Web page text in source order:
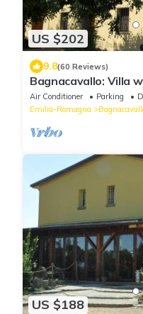
US $202
9.8(60 Reviews)
Bagnacavallo: Villa
heart of the Golden
Art
Air Conditioner Parking
Emilia-Romagna
US $188